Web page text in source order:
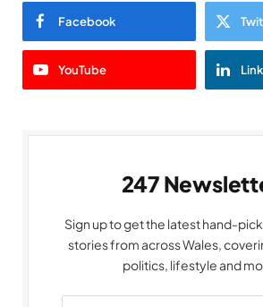
Facebook
YouTube
247
Sign up to get the latest hand-
stories from across Wales,
politics, lifestyle and